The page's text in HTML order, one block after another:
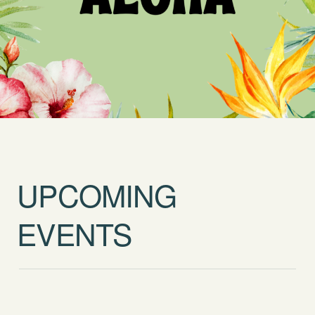
UPCOMING
EVENTS